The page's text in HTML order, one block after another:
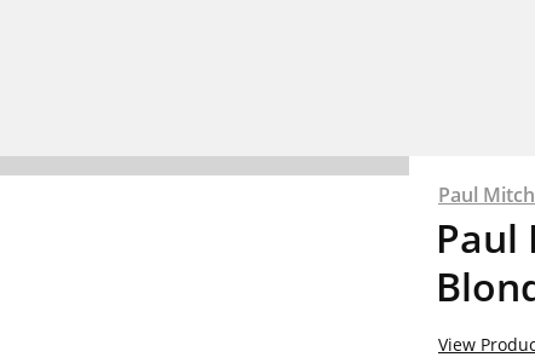
Paul
Paul
View